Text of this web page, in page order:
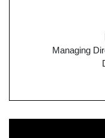
Managing